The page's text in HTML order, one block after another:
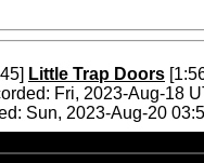
Little Trap Doors
Fri, 2023-Aug-18
Sun, 2023-Aug-20